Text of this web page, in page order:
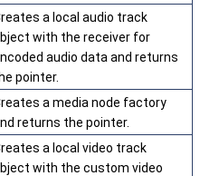
a local audio track
with the receiver for
audio data and returns
pointer.
a media node factory
returns the pointer.
a local video track
with the custom video